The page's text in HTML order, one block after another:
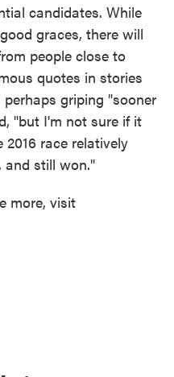
candidates. While
graces, there will
people close to
quotes in stories
griping "sooner
"but I'm not sure if it
race relatively
and still won."
more, visit